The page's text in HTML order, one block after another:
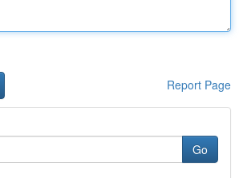
Report Page
Go